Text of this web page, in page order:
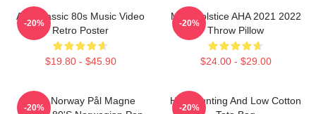
Aha Classic 80s Music Video
Retro Poster
$19.80 - $45.90
-20%
MTV Solstice AHA 2021 2022
Throw Pillow
$24.00 - $29.00
-20%
A-Ha Norway Pål Magne
-20%
High Hunting And Low Cotton
-20%